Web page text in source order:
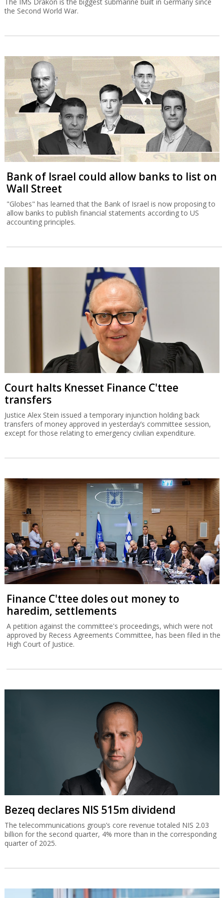
The IMS Drakon is the biggest submarine built in Germany since
the Second World War.
Bank of Israel could allow banks to list on
Wall Street
"Globes" has learned that the Bank of Israel is now proposing to
allow banks to publish financial statements according to US
accounting principles.
Court halts Knesset Finance C'ttee
transfers
Justice Alex Stein issued a temporary injunction holding back
transfers of money approved in yesterday’s committee session,
except for those relating to emergency civilian expenditure.
Finance C'ttee doles out money to
haredim, settlements
A petition against the committee's proceedings, which were not
approved by Recess Agreements Committee, has been filed in the
High Court of Justice.
Bezeq declares NIS 515m dividend
The telecommunications group’s core revenue totaled NIS 2.03
billion for the second quarter, 4% more than in the corresponding
quarter of 2025.